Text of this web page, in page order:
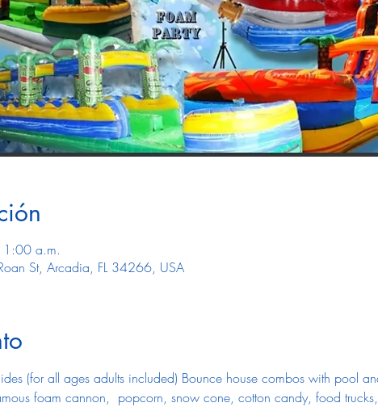
a.m.
St, Arcadia, FL 34266, USA
(for all ages adults included) Bounce house combos with pool
foam cannon,  popcorn, snow cone, cotton candy, food